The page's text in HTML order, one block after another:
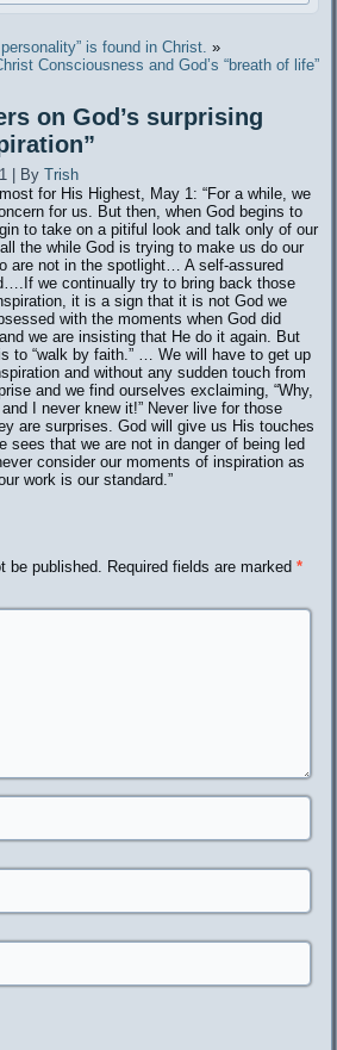
is found in Christ. »
Consciousness and God’s “breath of life”
on God’s surprising
By Trish
for His Highest, May 1: “For a while, we
for us. But then, when God begins to
to take on a pitiful look and talk only of our
the while God is trying to make us do our
are not in the spotlight… A self-assured
we continually try to bring back those
it is a sign that it is not God we
with the moments when God did
we are insisting that He do it again. But
to “walk by faith.” … We will have to get up
and without any sudden touch from
and we find ourselves exclaiming, “Why,
I never knew it!” Never live for those
are surprises. God will give us His touches
sees that we are not in danger of being led
consider our moments of inspiration as
work is our standard.”
be published. Required fields are marked*